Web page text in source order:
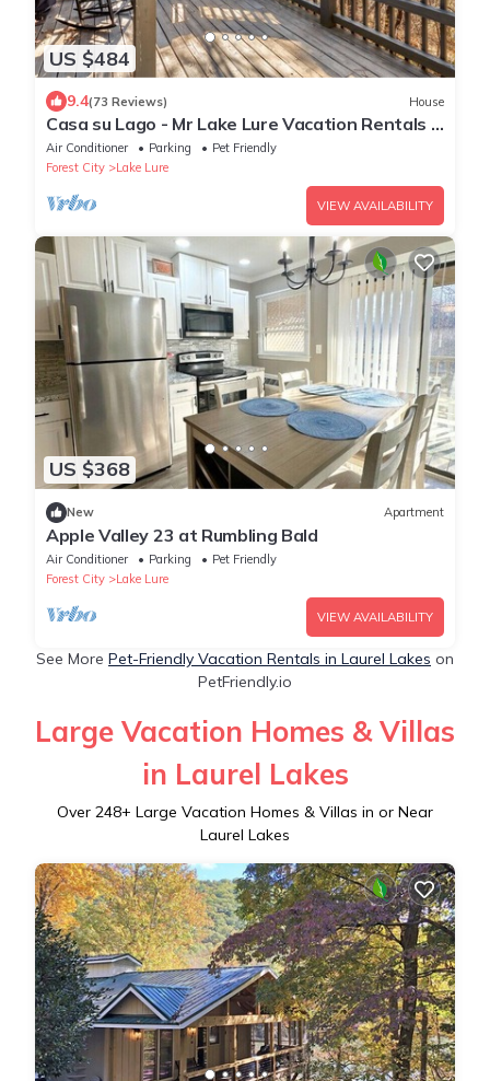
US $484
9.4(73 Reviews) House
Casa su Lago - Mr Lake Lure Vacation Rentals -
Dog Friendly - Located in Rumbling Bald Resort
Air Conditioner Parking
Pet Friendly
Forest City
Lake Lure
VIEW AVAILABILITY
US $368
New Apartment
Apple Valley 23 at Rumbling Bald
Air Conditioner Parking
Pet Friendly
Forest City
Lake Lure
VIEW AVAILABILITY
See More Pet-Friendly Vacation Rentals in Laurel Lakes on
PetFriendly.io
Large Vacation Homes & Villas
in Laurel Lakes
Over 248+ Large Vacation Homes & Villas in or Near
Laurel Lakes